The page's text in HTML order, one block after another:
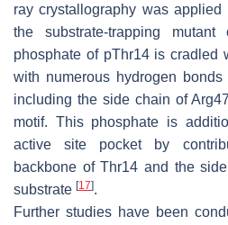
ray crystallography was
the substrate-trapping
phosphate of pThr14 is cradled
with numerous hydrogen
including the side chain of
motif. This phosphate is
active site pocket by
backbone of Thr14 and the
substrate [17].
Further studies have been